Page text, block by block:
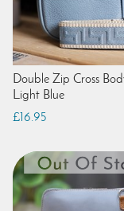
Double Zip Cross
Light Blue
£16.95